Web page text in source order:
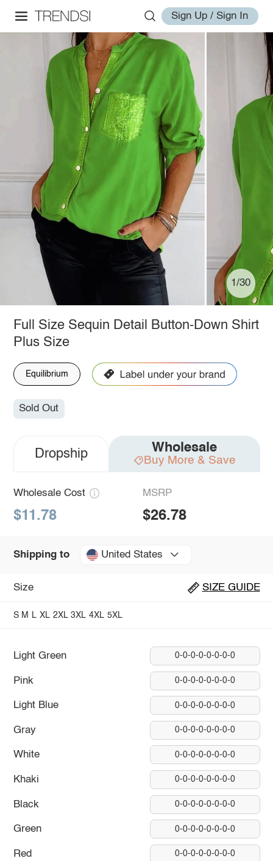
Sign Up / Sign In
1/30
Full Size Sequin Detail Button-Down Shirt
Plus Size
Equilibrium
Sold Out
Dropship Wholesale
Buy More & Save
Wholesale Cost
$11.78
MSRP
$26.78
Shipping to United States
Size SIZE GUIDE
S M L XL 2XL 3XL 4XL 5XL
Light Green 0-0-0-0-0-0-0-0
Pink 0-0-0-0-0-0-0-0
Light Blue 0-0-0-0-0-0-0-0
Gray 0-0-0-0-0-0-0-0
White 0-0-0-0-0-0-0-0
Khaki 0-0-0-0-0-0-0-0
Black 0-0-0-0-0-0-0-0
Green 0-0-0-0-0-0-0-0
Red 0-0-0-0-0-0-0-0